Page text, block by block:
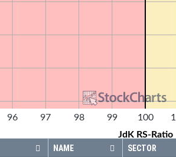
96 97 98 99 100
JdK RS-Ratio
NAME SECTOR